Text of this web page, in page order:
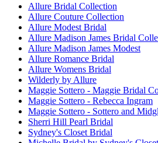
Allure Bridal Collection
Allure Couture Collection
Allure Modest Bridal
Allure Madison James Bridal
Allure Madison James Modest
Allure Romance Bridal
Allure Womens Bridal
Wilderly by Allure
Maggie Sottero - Maggie Bridal
Maggie Sottero - Rebecca Ingram
Maggie Sottero - Sottero and
Sherri Hill Pearl Bridal
Sydney's Closet Bridal